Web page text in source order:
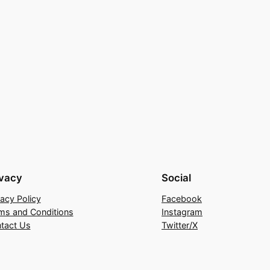
Policy
and Conditions
Us
Social
Facebook
Instagram
Twitter/X